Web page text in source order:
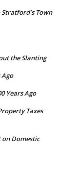
Town
the Slanting
Years Ago
Taxes
on Domestic